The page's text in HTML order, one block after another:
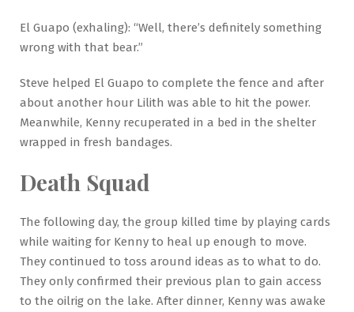
El Guapo (exhaling): “Well, there’s definitely something
wrong with that bear.”
Steve helped El Guapo to complete the fence and after
about another hour Lilith was able to hit the power.
Meanwhile, Kenny recuperated in a bed in the shelter
wrapped in fresh bandages.
Death Squad
The following day, the group killed time by playing cards
while waiting for Kenny to heal up enough to move.
They continued to toss around ideas as to what to do.
They only confirmed their previous plan to gain access
to the oilrig on the lake. After dinner, Kenny was awake